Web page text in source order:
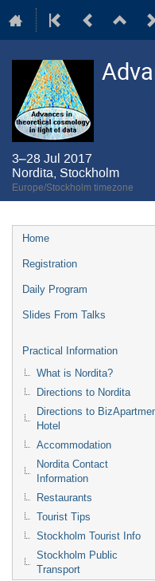
3–28 Jul 2017
Nordita, Stockholm
Europe/Stockholm timezone
Event
menu
Home
Registration
Daily Program
Slides From Talks
Practical Information
What is Nordita?
Directions to Nordita
Directions to
Hotel
Accommodation
Nordita Contact
Information
Restaurants
Tourist Tips
Stockholm Tourist Info
Stockholm Public
Transport